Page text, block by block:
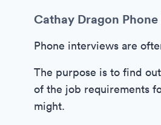
Cathay Dragon
Phone interviews are
The purpose is to find
of the job requirements
might.